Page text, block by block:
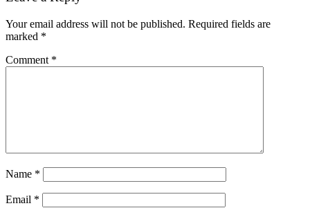
Your email address will not be published. Required fields are
marked *
Comment *
Name *
Email *